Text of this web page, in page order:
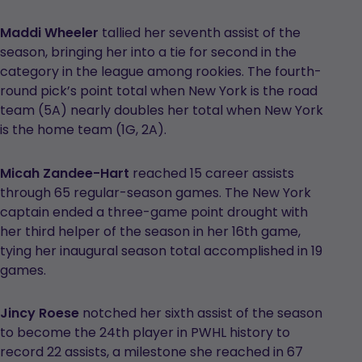
Maddi Wheeler tallied her seventh assist of the
season, bringing her into a tie for second in the
category in the league among rookies. The fourth-
round pick’s point total when New York is the road
team (5A) nearly doubles her total when New York
is the home team (1G, 2A).
Micah Zandee-Hart reached 15 career assists
through 65 regular-season games. The New York
captain ended a three-game point drought with
her third helper of the season in her 16th game,
tying her inaugural season total accomplished in 19
games.
Jincy Roese notched her sixth assist of the season
to become the 24th player in PWHL history to
record 22 assists, a milestone she reached in 67